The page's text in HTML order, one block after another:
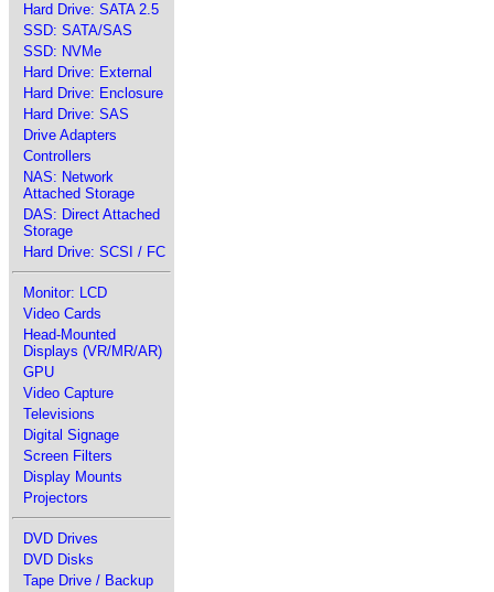
Hard Drive: SATA 2.5
SSD: SATA/SAS
SSD: NVMe
Hard Drive: External
Hard Drive: Enclosure
Hard Drive: SAS
Drive Adapters
Controllers
NAS: Network
Attached Storage
DAS: Direct Attached
Storage
Hard Drive: SCSI / FC
Monitor: LCD
Video Cards
Head-Mounted
Displays (VR/MR/AR)
GPU
Video Capture
Televisions
Digital Signage
Screen Filters
Display Mounts
Projectors
DVD Drives
DVD Disks
Tape Drive / Backup